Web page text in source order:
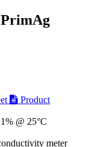
Product
@ 25°C
meter